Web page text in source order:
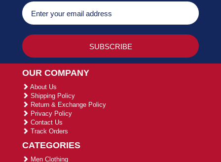
OUR COMPANY
About Us
Shipping Policy
Return & Exchange Policy
Privacy Policy
Contact Us
Track Orders
CATEGORIES
Men Clothing